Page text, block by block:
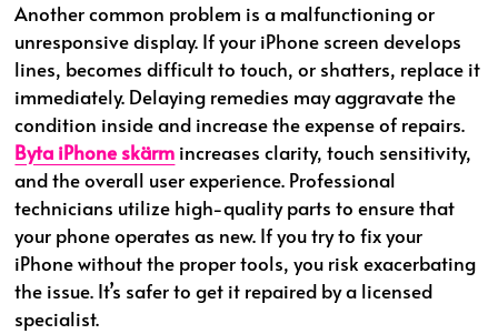
Another common problem is a malfunctioning or
unresponsive display. If your iPhone screen develops
lines, becomes difficult to touch, or shatters, replace it
immediately. Delaying remedies may aggravate the
condition inside and increase the expense of repairs.
Byta iPhone skärm increases clarity, touch sensitivity,
and the overall user experience. Professional
technicians utilize high-quality parts to ensure that
your phone operates as new. If you try to fix your
iPhone without the proper tools, you risk exacerbating
the issue. It’s safer to get it repaired by a licensed
specialist.